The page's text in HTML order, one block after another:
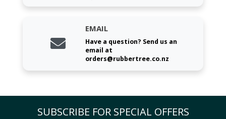
EMAIL
Have a question? Send us an
email at
orders@rubbertree.co.nz
SUBSCRIBE FOR SPECIAL OFFERS